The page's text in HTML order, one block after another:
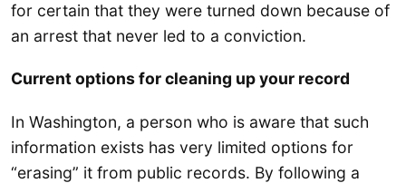
for certain that they were turned down because of
an arrest that never led to a conviction.
Current options for cleaning up your record
In Washington, a person who is aware that such
information exists has very limited options for
“erasing” it from public records. By following a